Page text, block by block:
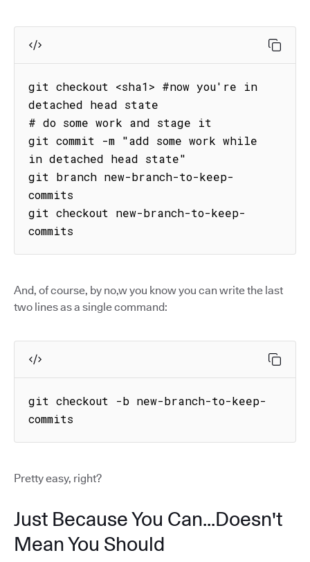
git checkout <sha1> #now you're in
detached head state
# do some work and stage it
git commit -m "add some work while
in detached head state"
git branch new-branch-to-keep-
commits
git checkout new-branch-to-keep-
commits
And, of course, by no,w you know you can write the last
two lines as a single command:
git checkout -b new-branch-to-keep-
commits
Pretty easy, right?
Just Because You Can...Doesn't
Mean You Should